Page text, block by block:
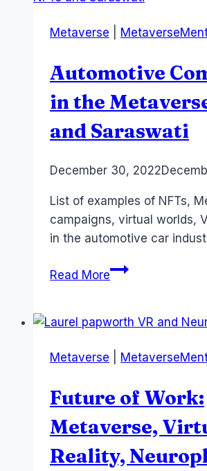
Metaverse
Automotive
in the
and Saraswati
ByLaurel
December 30, 2022
List of examples of NFTs,
campaigns, virtual worlds,
in the automotive car
Read MoreAutomotive
the
–
and
Saraswati
Metaverse
Future of Work:
Metaverse,
Reality,